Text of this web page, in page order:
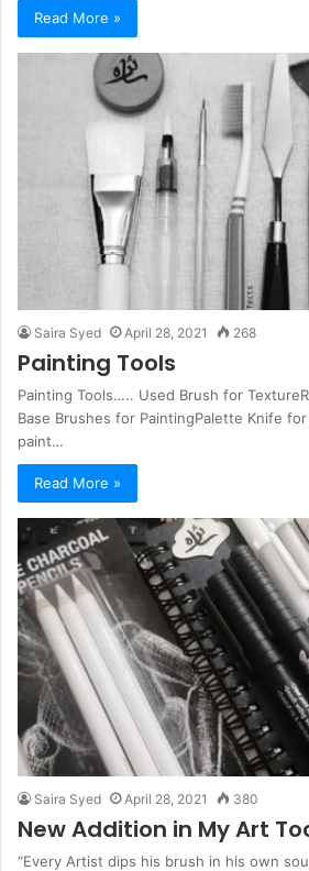
Read More »
Saira Syed April 28, 2021 268
Painting Tools
Painting Tools….. Used Brush for
Base Brushes for PaintingPalette Knife
paint…
Read More »
Saira Syed April 28, 2021 380
New Addition in My Art
“Every Artist dips his brush in his own